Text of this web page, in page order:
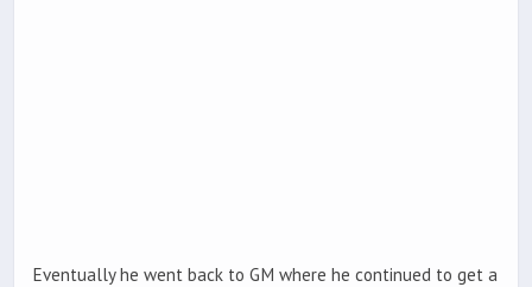
Eventually he went back to GM where he continued to get a